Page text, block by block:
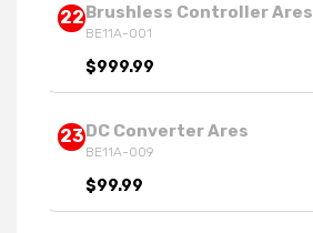
22Brushless Controller Ares
BE11A-001
$999.99
23DC Converter Ares
BE11A-009
$99.99